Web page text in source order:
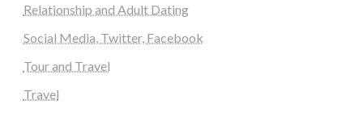
Relationship and Adult Dating
Social Media, Twitter, Facebook
Tour and Travel
Travel